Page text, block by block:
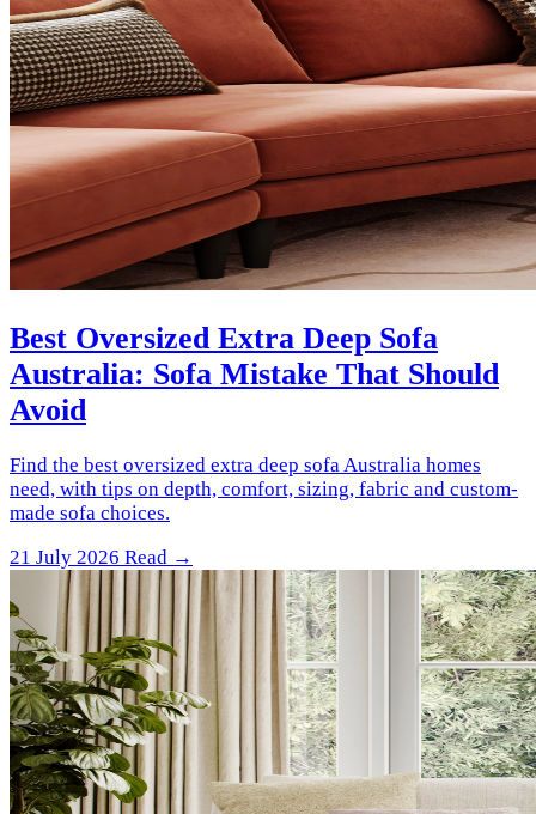
Best Oversized Extra Deep Sofa
Australia: Sofa Mistake That Should
Avoid
Find the best oversized extra deep sofa Australia homes
need, with tips on depth, comfort, sizing, fabric and custom-
made sofa choices.
21 July 2026 Read →